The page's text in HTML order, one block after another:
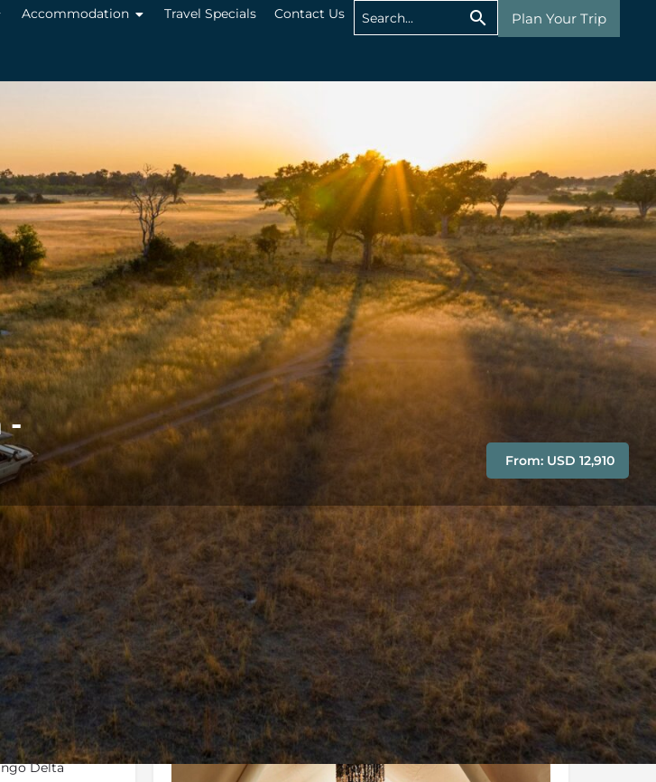
Accommodation Travel Specials Contact Us Plan Your Trip
-
From: USD 12,910
Location Terms and Conditions Enquire Now
Share Send an email
Delta
Gallery